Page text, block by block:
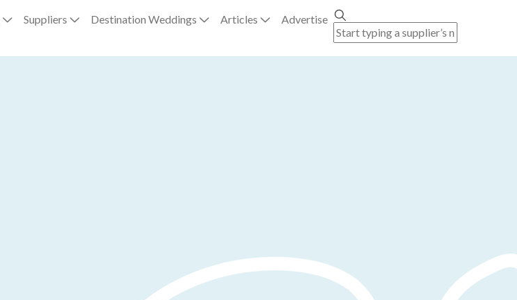
Suppliers Destination Weddings Articles Advertise